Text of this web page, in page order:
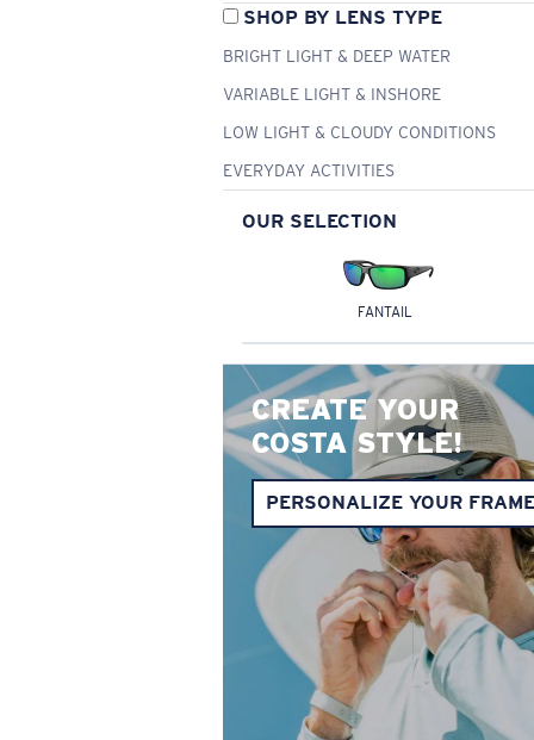
SHOP BY LENS TYPE
BRIGHT LIGHT & DEEP WATER
VARIABLE LIGHT & INSHORE
LOW LIGHT & CLOUDY CONDITIONS
EVERYDAY ACTIVITIES
OUR SELECTION
FANTAIL
CREATE YOUR
COSTA STYLE!
PERSONALIZE YOUR